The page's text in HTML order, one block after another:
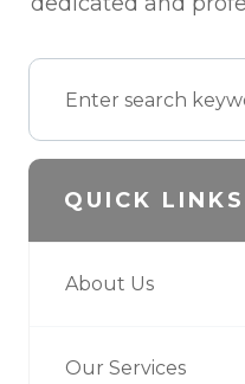
QUICK LINKS
About Us
Our Services